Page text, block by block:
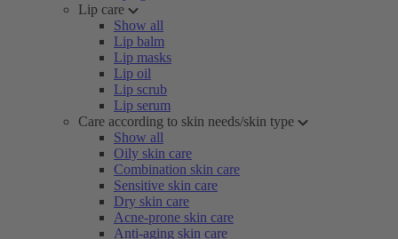
Lip care
Show all
Lip balm
Lip masks
Lip oil
Lip scrub
Lip serum
Care according to skin needs/skin type
Show all
Oily skin care
Combination skin care
Sensitive skin care
Dry skin care
Acne-prone skin care
Anti-aging skin care